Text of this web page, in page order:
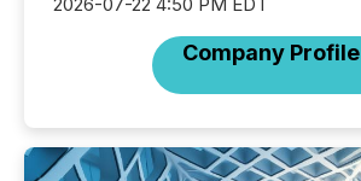
Company Profile